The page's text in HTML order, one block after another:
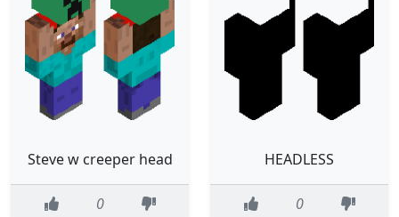
Steve w creeper head
0
HEADLESS
0